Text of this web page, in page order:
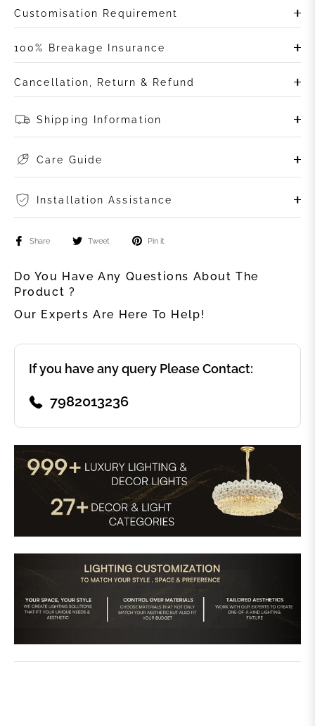
Customisation Requirement
100% Breakage Insurance
Cancellation, Return & Refund
Shipping Information
Care Guide
Installation Assistance
Share Tweet Pin it
Do You Have Any Questions About The
Product ?
Our Experts Are Here To Help!
If you have any query Please Contact:
7982013236